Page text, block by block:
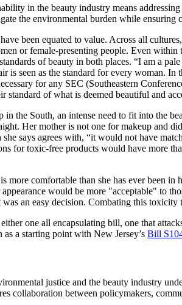
in the beauty industry means
the environmental burden while ensuring
been equated to value. Across all
or female-presenting people. Even
of beauty in both places. “I am a
is seen as the standard for every woman.
for any SEC (Southeastern
standard of what is deemed beautiful and
the South, an intense need to fit into the
Her mother is not one for makeup and
says agrees with, “it would not have
for toxic-free products would have more
more comfortable than she has ever been
appearance would be more "acceptable" to
an easy decision. Combating this
one all encapsulating bill, one that
as a starting point with New Jersey’s Bill
justice and the beauty industry
collaboration between policymakers,